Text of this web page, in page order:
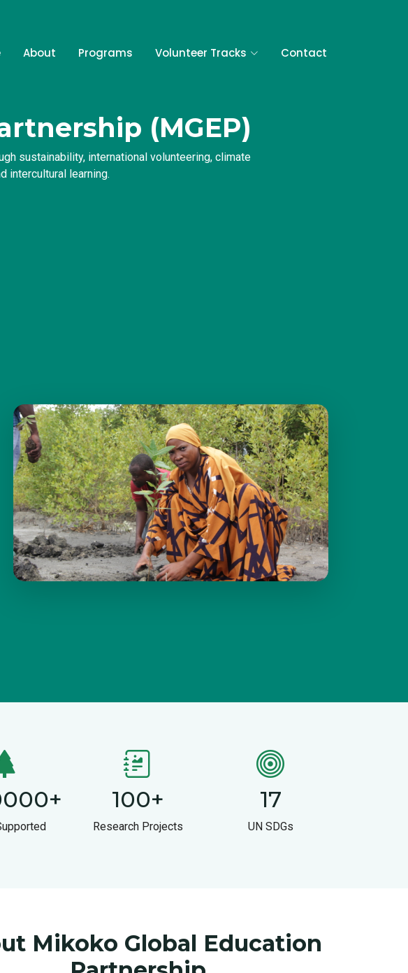
About Programs Volunteer Tracks Contact
(MGEP)
sustainability, international volunteering, climate
intercultural learning.
+ 100+
Research Projects
17
UN SDGs
Mikoko Global Education